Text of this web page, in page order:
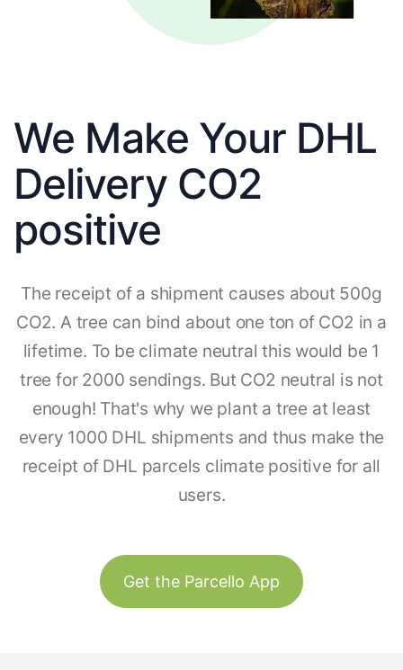
We Make Your DHL
Delivery CO2
positive
The receipt of a shipment causes about 500g
CO2. A tree can bind about one ton of CO2 in a
lifetime. To be climate neutral this would be 1
tree for 2000 sendings. But CO2 neutral is not
enough! That's why we plant a tree at least
every 1000 DHL shipments and thus make the
receipt of DHL parcels climate positive for all
users.
Get the Parcello App